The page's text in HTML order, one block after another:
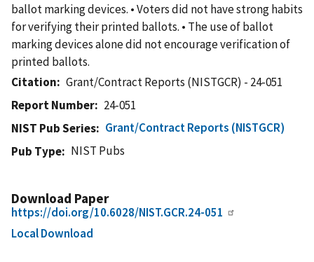
ballot marking devices. • Voters did not have strong habits
for verifying their printed ballots. • The use of ballot
marking devices alone did not encourage verification of
printed ballots.
Citation
Grant/Contract Reports (NISTGCR) - 24-051
Report Number
24-051
NIST Pub Series
Grant/Contract Reports (NISTGCR)
Pub Type
NIST Pubs
Download Paper
https://doi.org/10.6028/NIST.GCR.24-051
Local Download